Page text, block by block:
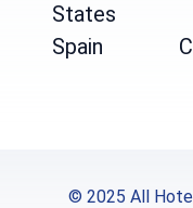
States
Spain
© 2025 All